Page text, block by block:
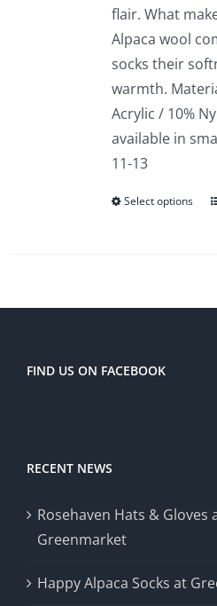
flair. What
Alpaca wool
socks their
warmth.
Acrylic / 10%
available in
11-13
Select options
FIND US ON FACEBOOK
RECENT NEWS
Rosehaven Hats & Gloves
Greenmarket
Happy Alpaca Socks at